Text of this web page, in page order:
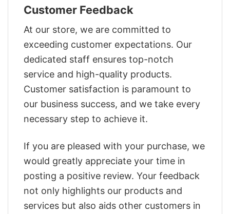
Customer Feedback
At our store, we are committed to
exceeding customer expectations. Our
dedicated staff ensures top-notch
service and high-quality products.
Customer satisfaction is paramount to
our business success, and we take every
necessary step to achieve it.
If you are pleased with your purchase, we
would greatly appreciate your time in
posting a positive review. Your feedback
not only highlights our products and
services but also aids other customers in